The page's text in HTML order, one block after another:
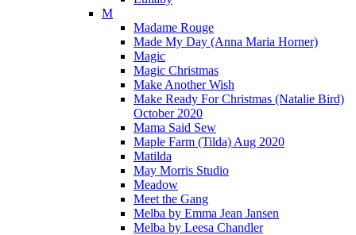
M
Madame Rouge
Made My Day (Anna Maria Horner)
Magic
Magic Christmas
Make Another Wish
Make Ready For Christmas (Natalie Bird)
October 2020
Mama Said Sew
Maple Farm (Tilda) Aug 2020
Matilda
May Morris Studio
Meadow
Meet the Gang
Melba by Emma Jean Jansen
Melba by Leesa Chandler